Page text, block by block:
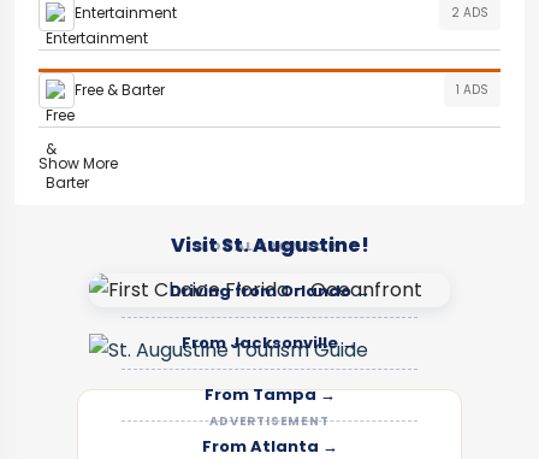
Entertainment 2 ADS
Free & Barter 1 ADS
Show More
LOCAL SPONSOR
Visit St. Augustine!
Driving from Orlando →
From Jacksonville →
From Tampa →
From Atlanta →
ADVERTISEMENT